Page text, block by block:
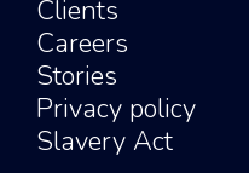
Clients
Careers
Stories
Privacy policy
Slavery Act